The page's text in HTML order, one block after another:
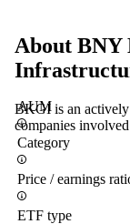
About BNY
BKGI is an
companies
AUM
Category
Price / earnings
ETF type